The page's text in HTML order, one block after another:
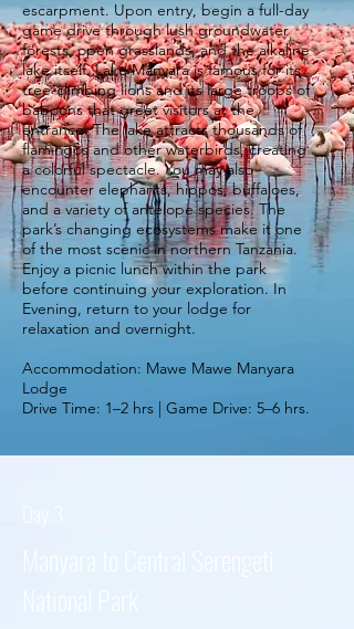
escarpment. Upon entry, begin a full-day
game drive through lush groundwater
forests, open grasslands, and the alkaline
lake itself. Lake Manyara is famous for its
tree-climbing lions and its large troops of
baboons that greet visitors at the
entrance. The lake attracts thousands of
flamingos and other waterbirds, creating
a colorful spectacle. You may also
encounter elephants, hippos, buffaloes,
and a variety of antelope species. The
park’s changing ecosystems make it one
of the most scenic in northern Tanzania.
Enjoy a picnic lunch within the park
before continuing your exploration. In
Evening, return to your lodge for
relaxation and overnight.
Accommodation: Mawe Mawe Manyara
Lodge
Drive Time: 1–2 hrs | Game Drive: 5–6 hrs.
Manyara to Central Serengeti
National Park